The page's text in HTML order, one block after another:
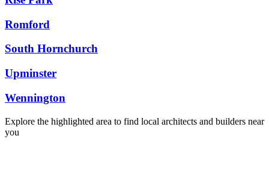
Romford
South Hornchurch
Upminster
Wennington
Explore the highlighted area to find local architects and builders near
you